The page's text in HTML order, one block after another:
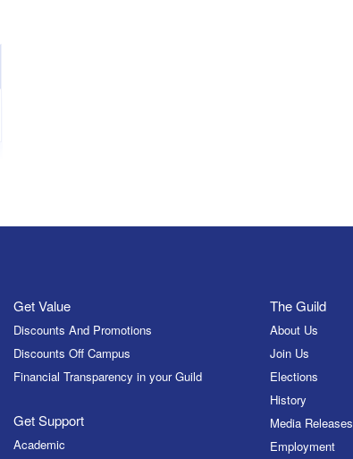
Get Value
Discounts And Promotions
Discounts Off Campus
Financial Transparency in your Guild
Get Support
Academic
The Guild
About Us
Join Us
Elections
History
Media Releases
Employment